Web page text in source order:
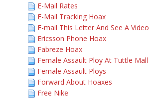
E-Mail Rates
E-Mail Tracking Hoax
E-mail This Letter And See A Video
Ericsson Phone Hoax
Fabreze Hoax
Female Assault Ploy At Tuttle Mall
Female Assault Ploys
Forward About Hoaxes
Free Nike